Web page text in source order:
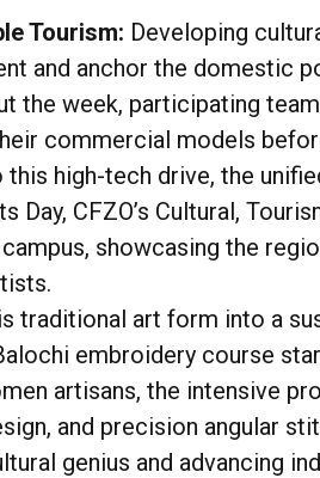
Tourism: Developing
and anchor the domestic
the week, participating
commercial models
this high-tech drive, the
Day, CFZO’s Cultural,
showcasing the
traditional art form into a
embroidery course
artisans, the intensive
and precision angular
genius and advancing